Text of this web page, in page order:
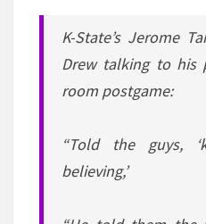
K-State’s Jerome
Drew talking to his
room postgame:
“Told the guys,
believing,’